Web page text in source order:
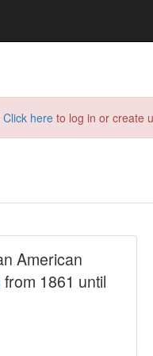
Click here to log in or create